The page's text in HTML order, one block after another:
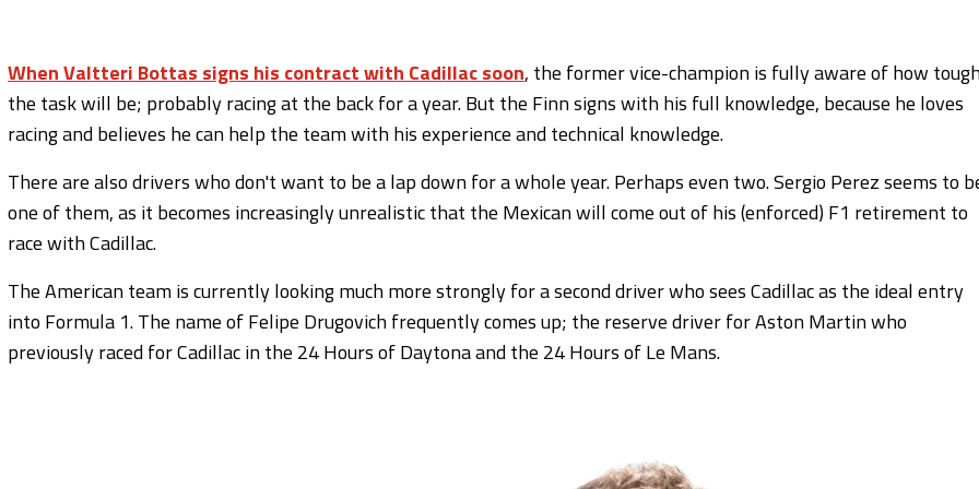
When Valtteri Bottas signs his contract with Cadillac soon, the former vice-champion is fully aware of how
the task will be; probably racing at the back for a year. But the Finn signs with his full knowledge, because he loves
racing and believes he can help the team with his experience and technical knowledge.
There are also drivers who don't want to be a lap down for a whole year. Perhaps even two. Sergio Perez seems to
one of them, as it becomes increasingly unrealistic that the Mexican will come out of his (enforced) F1 retirement to
race with Cadillac.
The American team is currently looking much more strongly for a second driver who sees Cadillac as the ideal entry
into Formula 1. The name of Felipe Drugovich frequently comes up; the reserve driver for Aston Martin who
previously raced for Cadillac in the 24 Hours of Daytona and the 24 Hours of Le Mans.